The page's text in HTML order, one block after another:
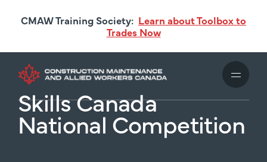
content
CMAW Training Society: Learn about Toolbox to
Trades Now
Skills Canada
National Competition